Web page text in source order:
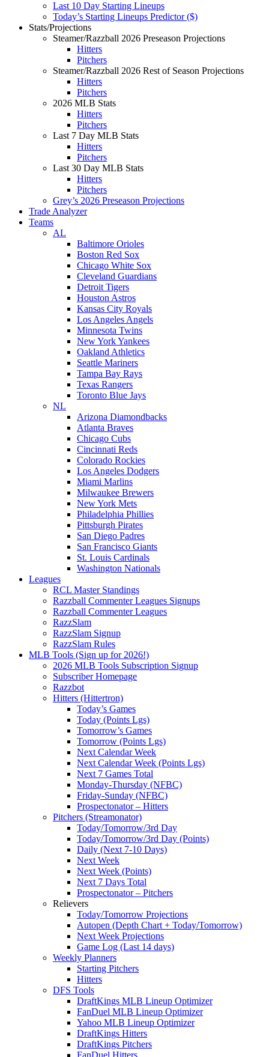
Last 10 Day Starting Lineups
Today’s Starting Lineups Predictor ($)
Stats/Projections
Steamer/Razzball 2026 Preseason Projections
Hitters
Pitchers
Steamer/Razzball 2026 Rest of Season Projections
Hitters
Pitchers
2026 MLB Stats
Hitters
Pitchers
Last 7 Day MLB Stats
Hitters
Pitchers
Last 30 Day MLB Stats
Hitters
Pitchers
Grey’s 2026 Preseason Projections
Trade Analyzer
Teams
AL
Baltimore Orioles
Boston Red Sox
Chicago White Sox
Cleveland Guardians
Detroit Tigers
Houston Astros
Kansas City Royals
Los Angeles Angels
Minnesota Twins
New York Yankees
Oakland Athletics
Seattle Mariners
Tampa Bay Rays
Texas Rangers
Toronto Blue Jays
NL
Arizona Diamondbacks
Atlanta Braves
Chicago Cubs
Cincinnati Reds
Colorado Rockies
Los Angeles Dodgers
Miami Marlins
Milwaukee Brewers
New York Mets
Philadelphia Phillies
Pittsburgh Pirates
San Diego Padres
San Francisco Giants
St. Louis Cardinals
Washington Nationals
Leagues
RCL Master Standings
Razzball Commenter Leagues Signups
Razzball Commenter Leagues
RazzSlam
RazzSlam Signup
RazzSlam Rules
MLB Tools (Sign up for 2026!)
2026 MLB Tools Subscription Signup
Subscriber Homepage
Razzbot
Hitters (Hittertron)
Today’s Games
Today (Points Lgs)
Tomorrow’s Games
Tomorrow (Points Lgs)
Next Calendar Week
Next Calendar Week (Points Lgs)
Next 7 Games Total
Monday-Thursday (NFBC)
Friday-Sunday (NFBC)
Prospectonator – Hitters
Pitchers (Streamonator)
Today/Tomorrow/3rd Day
Today/Tomorrow/3rd Day (Points)
Daily (Next 7-10 Days)
Next Week
Next Week (Points)
Next 7 Days Total
Prospectonator – Pitchers
Relievers
Today/Tomorrow Projections
Autopen (Depth Chart + Today/Tomorrow)
Next Week Projections
Game Log (Last 14 days)
Weekly Planners
Starting Pitchers
Hitters
DFS Tools
DraftKings MLB Lineup Optimizer
FanDuel MLB Lineup Optimizer
Yahoo MLB Lineup Optimizer
DraftKings Hitters
DraftKings Pitchers
FanDuel Hitters